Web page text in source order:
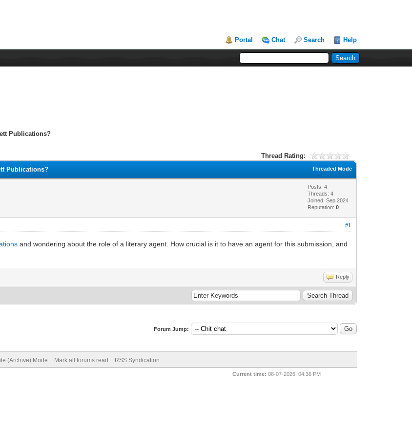
Portal Chat Search Help
Publications?
Thread Rating:
Threaded Mode
Publications?
Posts: 4
Threads: 4
Joined: Sep 2024
Reputation:0
#1
and wondering about the role of a literary agent. How crucial is it to have an agent for this submission, and
Reply
Forum Jump:
(Archive) Mode Mark all forums read RSS Syndication
Current time: 08-07-2026, 04:36 PM